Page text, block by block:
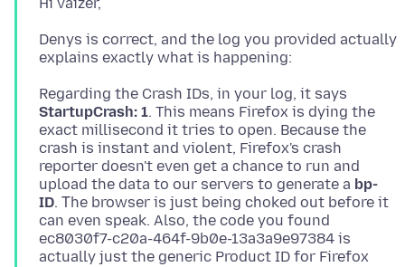
Denys is correct, and the log you provided actually
Regarding the Crash IDs, in your log, it says
StartupCrash: 1. This means Firefox is dying the
exact millisecond it tries to open. Because the
crash is instant and violent, Firefox's crash
reporter doesn't even get a chance to run and
upload the data to our servers to generate a bp-
ID. Τhe browser is just being choked out before it
can even speak. Also, the code you found
ec8030f7-c20a-464f-9b0e-13a3a9e97384 is
actually just the generic Product ID for Firefox